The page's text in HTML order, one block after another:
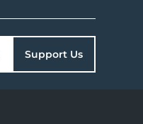
Support Us